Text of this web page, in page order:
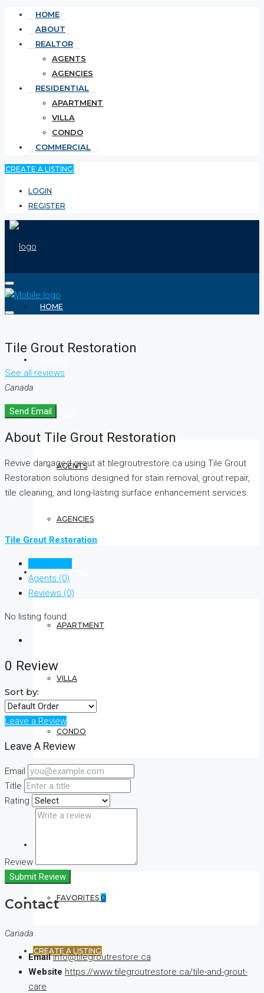
HOME
ABOUT
REALTOR
AGENTS
AGENCIES
RESIDENTIAL
APARTMENT
VILLA
CONDO
COMMERCIAL
CREATE A LISTING
LOGIN
REGISTER
HOME
REALTOR
AGENTS
AGENCIES
RESIDENTIAL
APARTMENT
VILLA
CONDO
COMMERCIAL
FAVORITES 0
CREATE A LISTING
Tile Grout Restoration
See all reviews
Canada
Send Email
About Tile Grout Restoration
Revive damaged grout at tilegroutrestore.ca using Tile Grout
Restoration solutions designed for stain removal, grout repair,
tile cleaning, and long-lasting surface enhancement services.
Tile Grout Restoration
Agents (0)
Reviews (0)
No listing found.
0 Review
Sort by:
Leave a Review
Leave A Review
Email
Title
Rating
Review
Submit Review
Contact
Canada
Email info@tilegroutrestore.ca
Website https://www.tilegroutrestore.ca/tile-and-grout-
care